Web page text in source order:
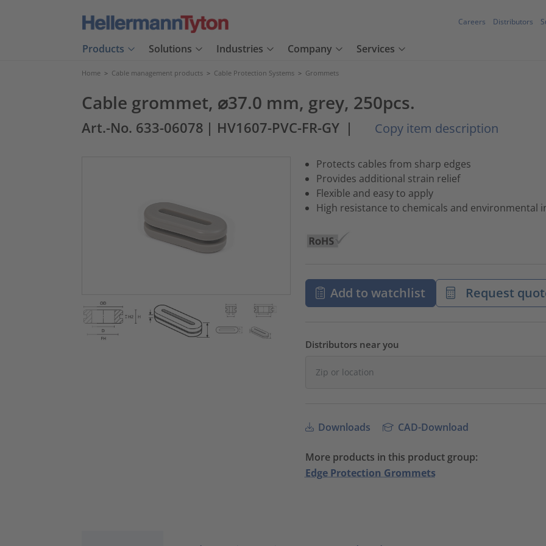
Careers Distributors
Products Solutions Industries Company Services
Home > Cable management products > Cable Protection Systems > Grommets
Cable grommet, ⌀37.0 mm, grey, 250pcs.
Art.-No. 633-06078 | HV1607-PVC-FR-GY | Copy item description
Protects cables from sharp edges
Provides additional strain relief
Flexible and easy to apply
High resistance to chemicals and environmental
Add to watchlist Request
Distributors near you
Downloads CAD-Download
More products in this product group:
Edge Protection Grommets